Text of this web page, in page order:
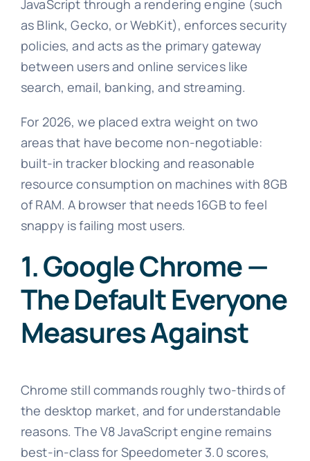
JavaScript through a rendering engine (such
as Blink, Gecko, or WebKit), enforces security
policies, and acts as the primary gateway
between users and online services like
search, email, banking, and streaming.
For 2026, we placed extra weight on two
areas that have become non-negotiable:
built-in tracker blocking and reasonable
resource consumption on machines with 8GB
of RAM. A browser that needs 16GB to feel
snappy is failing most users.
1. Google Chrome —
The Default Everyone
Measures Against
Chrome still commands roughly two-thirds of
the desktop market, and for understandable
reasons. The V8 JavaScript engine remains
best-in-class for Speedometer 3.0 scores,